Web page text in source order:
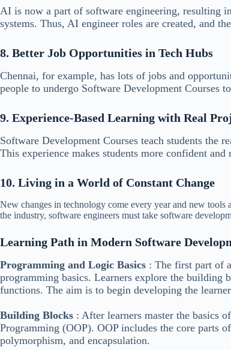
AI is now a part of software engineering, resulting
systems. Thus, AI engineer roles are created, and
8. Better Job Opportunities in Tech Hubs
Chennai, for example, has lots of jobs and
people to undergo Software Development Courses
9. Experience-Based Learning with Real
Software Development Courses teach students the
This experience makes students more confident and
10. Living in a World of Constant Change
New changes in technology come every year and new
the industry, software engineers must take software
Learning Path in Modern Software
Programming and Logic Basics : The first part of
programming basics. Learners explore the
functions. The aim is to begin developing the
Building Blocks : After learners master the basics
Programming (OOP). OOP includes the core parts
polymorphism, and encapsulation.